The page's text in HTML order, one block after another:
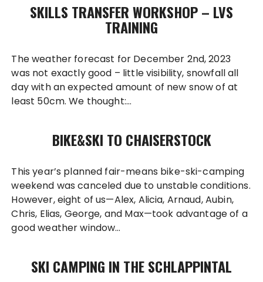
SKILLS TRANSFER WORKSHOP – LVS
TRAINING
The weather forecast for December 2nd, 2023
was not exactly good – little visibility, snowfall all
day with an expected amount of new snow of at
least 50cm. We thought:…
BIKE&SKI TO CHAISERSTOCK
This year’s planned fair-means bike-ski-camping
weekend was canceled due to unstable conditions.
However, eight of us—Alex, Alicia, Arnaud, Aubin,
Chris, Elias, George, and Max—took advantage of a
good weather window…
SKI CAMPING IN THE SCHLAPPINTAL